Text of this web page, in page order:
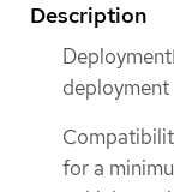
Description
deployment
for a